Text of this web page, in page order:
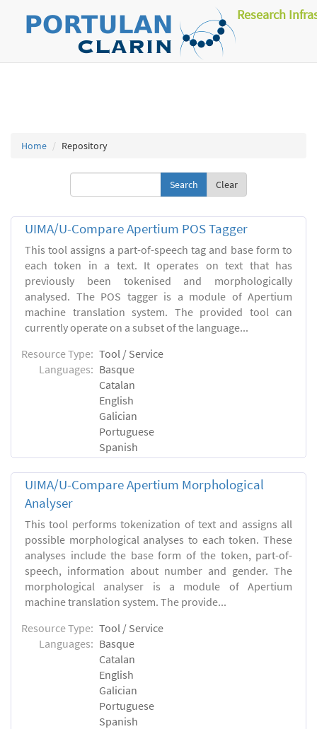
Research
Home Repository
Clear
UIMA/U-Compare Apertium POS Tagger
This tool assigns a part-of-speech tag and base form to
each token in a text. It operates on text that has
previously been tokenised and morphologically
analysed. The POS tagger is a module of Apertium
machine translation system. The provided tool can
currently operate on a subset of the language...
Resource Type: Tool / Service
Languages: Basque
Catalan
English
Galician
Portuguese
Spanish
UIMA/U-Compare Apertium Morphological
Analyser
This tool performs tokenization of text and assigns all
possible morphological analyses to each token. These
analyses include the base form of the token, part-of-
speech, information about number and gender. The
morphological analyser is a module of Apertium
machine translation system. The provide...
Resource Type: Tool / Service
Languages: Basque
Catalan
English
Galician
Portuguese
Spanish